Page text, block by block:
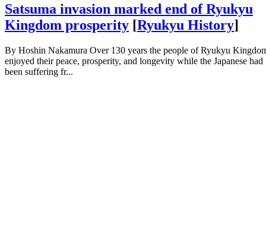
Satsuma invasion marked end of Ryukyu
Kingdom prosperity [Ryukyu History]
By Hoshin Nakamura Over 130 years the people of Ryukyu
enjoyed their peace, prosperity, and longevity while the Japanese had
been suffering fr...